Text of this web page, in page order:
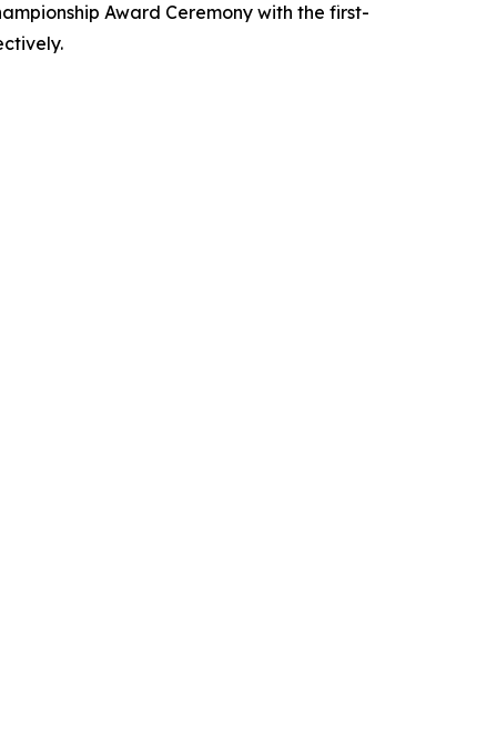
Award Ceremony with the first-